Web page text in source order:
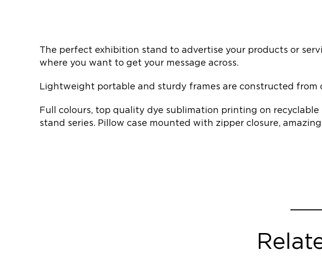
The perfect exhibition stand to advertise your products or
where you want to get your message across.
Lightweight portable and sturdy frames are constructed
Full colours, top quality dye sublimation printing on
stand series. Pillow case mounted with zipper closure,